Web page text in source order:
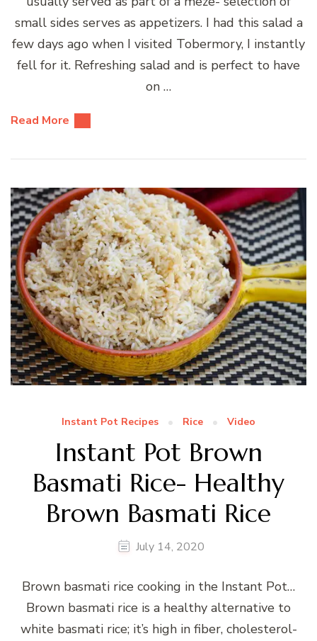
small sides serves as appetizers. I had this salad a
few days ago when I visited Tobermory, I instantly
fell for it. Refreshing salad and is perfect to have
on …
Read More
Instant Pot Recipes Rice Video
Instant Pot Brown
Basmati Rice- Healthy
Brown Basmati Rice
July 14, 2020
Brown basmati rice cooking in the Instant Pot…
Brown basmati rice is a healthy alternative to
white basmati rice; it’s high in fiber, cholesterol-